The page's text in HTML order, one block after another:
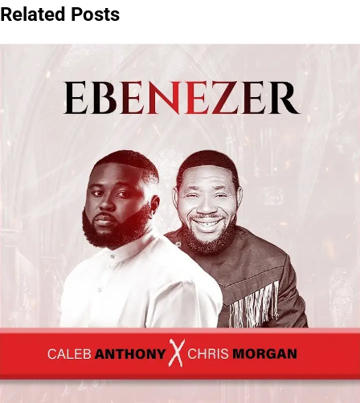
Related Posts